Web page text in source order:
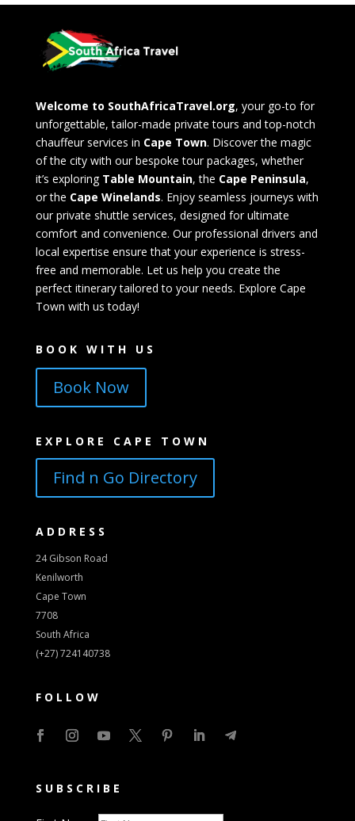
Welcome to SouthAfricaTravel.org, your go-to for
unforgettable, tailor-made private tours and top-notch
chauffeur services in Cape Town. Discover the magic
of the city with our bespoke tour packages, whether
it’s exploring Table Mountain, the Cape Peninsula,
or the Cape Winelands. Enjoy seamless journeys with
our private shuttle services, designed for ultimate
comfort and convenience. Our professional drivers and
local expertise ensure that your experience is stress-
free and memorable. Let us help you create the
perfect itinerary tailored to your needs. Explore Cape
Town with us today!
BOOK WITH US
Book Now
EXPLORE CAPE TOWN
Find n Go Directory
ADDRESS
24 Gibson Road
Kenilworth
Cape Town
7708
South Africa
(+27) 724140738
FOLLOW
SUBSCRIBE